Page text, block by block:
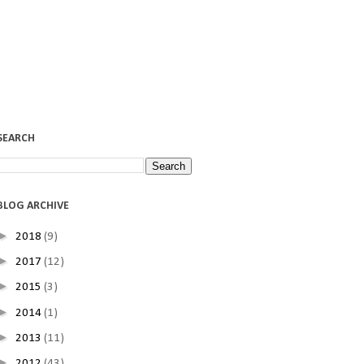
ARCHIVE
2018 (9)
2017 (12)
2015 (3)
2014 (1)
2013 (11)